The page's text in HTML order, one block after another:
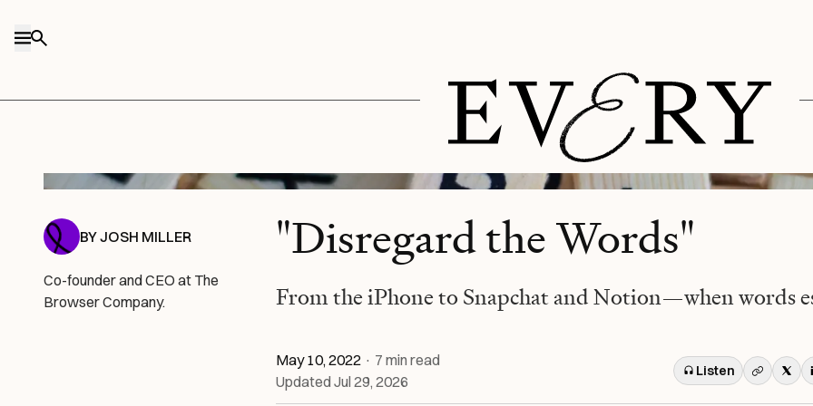
Sven Brandsma / Unsplash
BYJOSH MILLER
Co-founder and CEO at The
Browser Company.
"Disregard the Words"
From the iPhone to Snapchat and Notion—when words
May 10, 2022 · 7 min read
Updated Jul 29, 2026
Listen